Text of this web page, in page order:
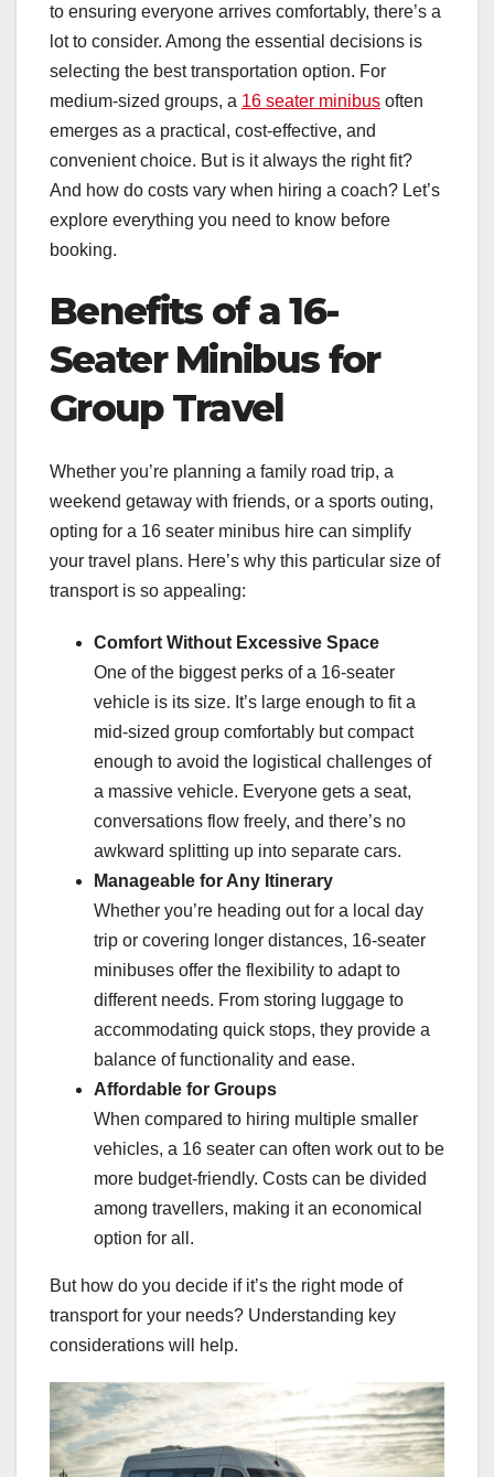
to ensuring everyone arrives comfortably, there’s a
lot to consider. Among the essential decisions is
selecting the best transportation option. For
medium-sized groups, a 16 seater minibus often
emerges as a practical, cost-effective, and
convenient choice. But is it always the right fit?
And how do costs vary when hiring a coach? Let’s
explore everything you need to know before
booking.
Benefits of a 16-
Seater Minibus for
Group Travel
Whether you’re planning a family road trip, a
weekend getaway with friends, or a sports outing,
opting for a 16 seater minibus hire can simplify
your travel plans. Here’s why this particular size of
transport is so appealing:
Comfort Without Excessive Space
One of the biggest perks of a 16-seater
vehicle is its size. It’s large enough to fit a
mid-sized group comfortably but compact
enough to avoid the logistical challenges of
a massive vehicle. Everyone gets a seat,
conversations flow freely, and there’s no
awkward splitting up into separate cars.
Manageable for Any Itinerary
Whether you’re heading out for a local day
trip or covering longer distances, 16-seater
minibuses offer the flexibility to adapt to
different needs. From storing luggage to
accommodating quick stops, they provide a
balance of functionality and ease.
Affordable for Groups
When compared to hiring multiple smaller
vehicles, a 16 seater can often work out to be
more budget-friendly. Costs can be divided
among travellers, making it an economical
option for all.
But how do you decide if it’s the right mode of
transport for your needs? Understanding key
considerations will help.